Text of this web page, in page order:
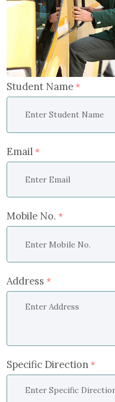
Student Name*
Email*
Mobile No.*
Address*
Specific Direction*